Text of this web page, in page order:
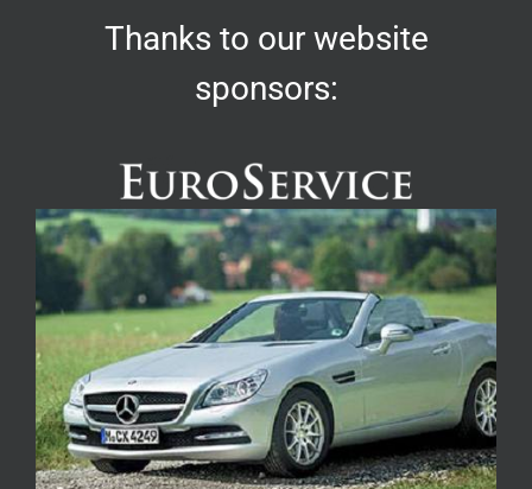
Thanks to our website
sponsors: